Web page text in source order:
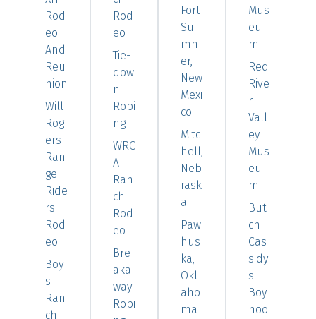
Rod
eo
And
Reu
nion
Will
Rog
ers
Ran
ge
Ride
rs
Rod
eo
Boy
s
Ran
ch
Rod
eo
Tie-
dow
n
Ropi
ng
WRC
A
Ran
ch
Rod
eo
Bre
aka
way
Ropi
Fort
Su
mn
er,
New
Mexi
co
Mitc
hell,
Neb
rask
a
Paw
hus
ka,
Okl
aho
ma
Mus
eu
m
Red
Rive
r
Vall
ey
Mus
eu
m
But
ch
Cas
sidy'
s
Boy
hoo